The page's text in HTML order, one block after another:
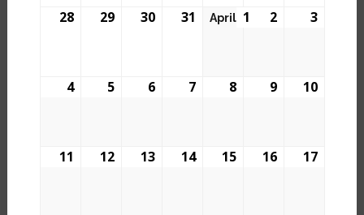
28 29 30 31 April 1 2 3
4 5 6 7 8 9 10
11 12 13 14 15 16 17